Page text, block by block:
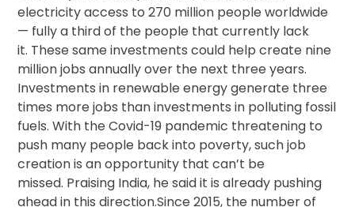
electricity access to 270 million people worldwide
— fully a third of the people that currently lack
it. These same investments could help create nine
million jobs annually over the next three years.
Investments in renewable energy generate three
times more jobs than investments in polluting fossil
fuels. With the Covid-19 pandemic threatening to
push many people back into poverty, such job
creation is an opportunity that can’t be
missed. Praising India, he said it is already pushing
ahead in this direction.Since 2015, the number of